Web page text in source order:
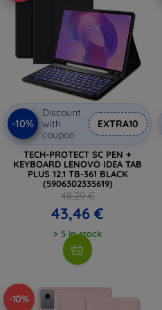
-10%
Discount
with
coupon
EXTRA10
TECH-PROTECT SC PEN +
KEYBOARD LENOVO IDEA TAB
PLUS 12.1 TB-361 BLACK
(5906302335619)
48,29 €
43,46 €
> 5 in stock
-10%